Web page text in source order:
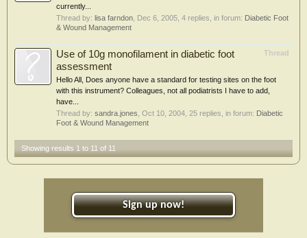
currently...
Thread by: lisa farndon Dec 6, 2005 , 4 replies, in forum: Diabetic Foot
& Wound Management
Thread
Use of 10g monofilament in diabetic foot
assessment
Hello All, Does anyone have a standard for testing sites on the foot
with this instrument? Colleagues, not all podiatrists I have to add,
have...
Thread by: sandra.jones Oct 10, 2004 , 25 replies, in forum: Diabetic
Foot & Wound Management
Showing results 1 to 11 of 11
Sign up now!